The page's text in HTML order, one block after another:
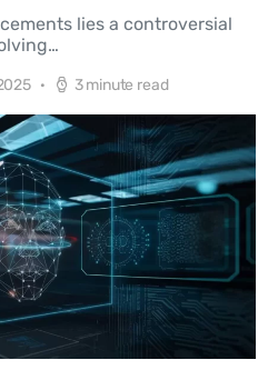
lies a controversial
3 minute read